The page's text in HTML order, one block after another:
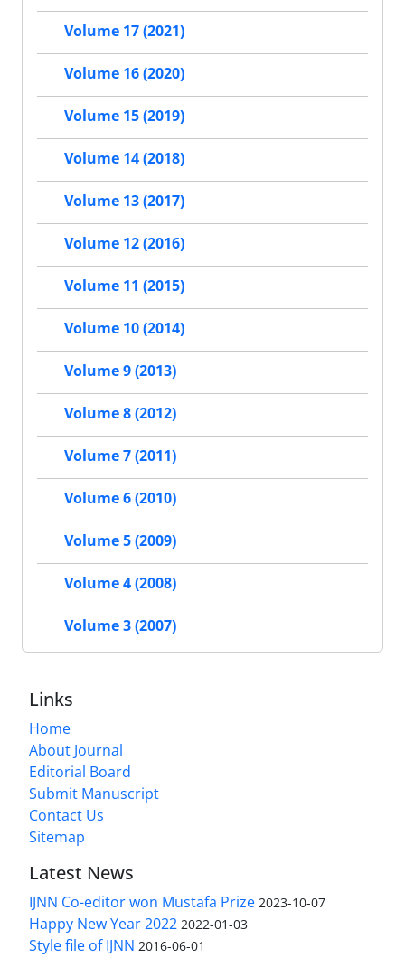
Volume 17 (2021)
Volume 16 (2020)
Volume 15 (2019)
Volume 14 (2018)
Volume 13 (2017)
Volume 12 (2016)
Volume 11 (2015)
Volume 10 (2014)
Volume 9 (2013)
Volume 8 (2012)
Volume 7 (2011)
Volume 6 (2010)
Volume 5 (2009)
Volume 4 (2008)
Volume 3 (2007)
Links
Home
About Journal
Editorial Board
Submit Manuscript
Contact Us
Sitemap
Latest News
IJNN Co-editor won Mustafa Prize 2023-10-07
Happy New Year 2022 2022-01-03
Style file of IJNN 2016-06-01